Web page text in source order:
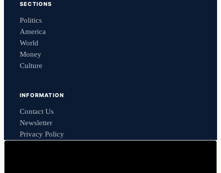
SECTIONS
Politics
America
World
Money
Culture
INFORMATION
Contact Us
Newsletter
Privacy Policy